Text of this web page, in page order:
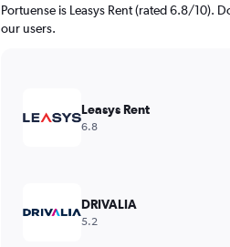
Portuense is Leasys Rent (rated 6.8/10).
our users.
Leasys Rent
6.8
DRIVALIA
5.2